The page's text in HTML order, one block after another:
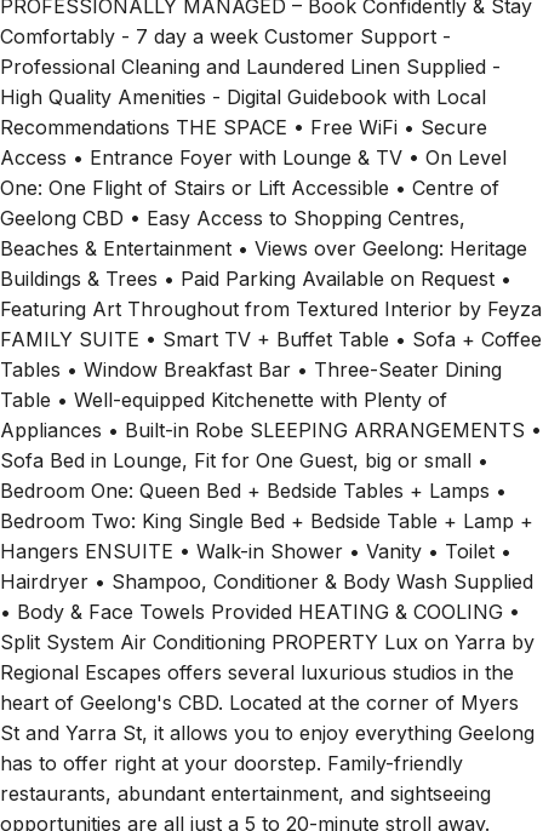
Comfortably - 7 day a week Customer Support -
Professional Cleaning and Laundered Linen Supplied -
High Quality Amenities - Digital Guidebook with Local
Recommendations THE SPACE • Free WiFi • Secure
Access • Entrance Foyer with Lounge & TV • On Level
One: One Flight of Stairs or Lift Accessible • Centre of
Geelong CBD • Easy Access to Shopping Centres,
Beaches & Entertainment • Views over Geelong: Heritage
Buildings & Trees • Paid Parking Available on Request •
Featuring Art Throughout from Textured Interior by Feyza
FAMILY SUITE • Smart TV + Buffet Table • Sofa + Coffee
Tables • Window Breakfast Bar • Three-Seater Dining
Table • Well-equipped Kitchenette with Plenty of
Appliances • Built-in Robe SLEEPING ARRANGEMENTS •
Sofa Bed in Lounge, Fit for One Guest, big or small •
Bedroom One: Queen Bed + Bedside Tables + Lamps •
Bedroom Two: King Single Bed + Bedside Table + Lamp +
Hangers ENSUITE • Walk-in Shower • Vanity • Toilet •
Hairdryer • Shampoo, Conditioner & Body Wash Supplied
• Body & Face Towels Provided HEATING & COOLING •
Split System Air Conditioning PROPERTY Lux on Yarra by
Regional Escapes offers several luxurious studios in the
heart of Geelong's CBD. Located at the corner of Myers
St and Yarra St, it allows you to enjoy everything Geelong
has to offer right at your doorstep. Family-friendly
restaurants, abundant entertainment, and sightseeing
opportunities are all just a 5 to 20-minute stroll away.